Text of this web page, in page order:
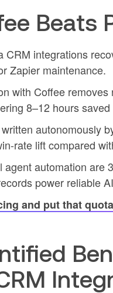
Beats
CRM integrations
Zapier maintenance.
with Coffee
8–12 hours
autonomously
rate lift compared
agent automation are
power reliable
and put that